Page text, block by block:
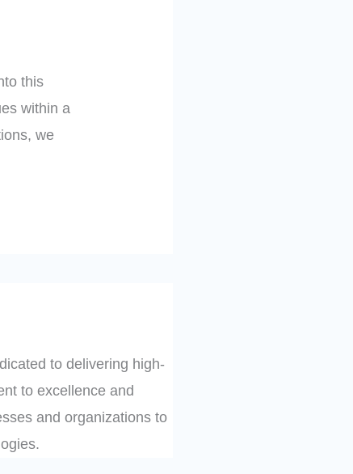
this
within a
we
to delivering high-
to excellence and
and organizations to